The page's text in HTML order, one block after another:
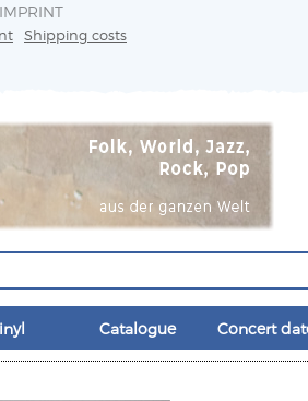
IMPRINT
Shipping costs
Catalogue Concert